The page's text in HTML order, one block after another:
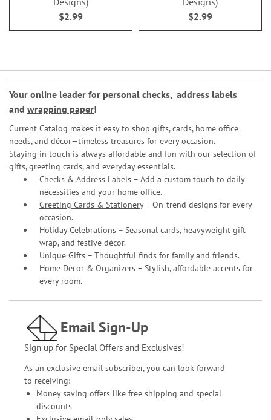
$2.99
$2.99
Your online leader for personal checks, address labels
and wrapping paper!
Current Catalog makes it easy to shop gifts, cards, home office
needs, and décor—timeless treasures for every occasion.
Staying in touch is always affordable and fun with our selection of
gifts, greeting cards, and everyday essentials.
Checks & Address Labels – Add a custom touch to daily
necessities and your home office.
Greeting Cards & Stationery– On-trend designs for every
occasion.
Holiday Celebrations – Seasonal cards, heavyweight gift
wrap, and festive décor.
Unique Gifts – Thoughtful finds for family and friends.
Home Décor & Organizers – Stylish, affordable accents for
every room.
Email Sign-Up
Sign up for Special Offers and Exclusives!
As an exclusive email subscriber, you can look forward
to receiving:
Money saving offers like free shipping and special
discounts